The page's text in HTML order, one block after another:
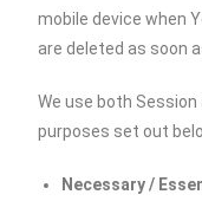
mobile device when
are deleted as soon
We use both
purposes set out
Necessary /